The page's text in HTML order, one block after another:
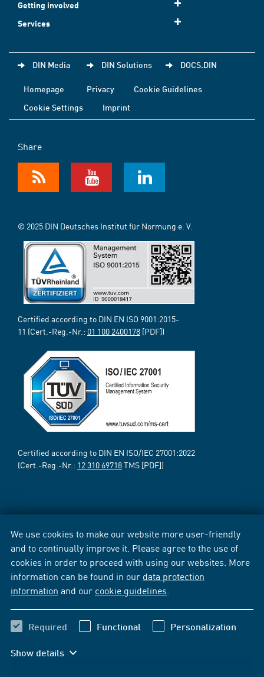
We use cookies to make our website more user-friendly
and to continually improve it. Please agree to the use of
cookies in order to proceed with using our websites. More
information can be found in our data protection
information and our cookie guidelines
Required Functional Personalization
Show details
Getting involved
Services
DIN Media DIN Solutions DOCS.DIN
Homepage Privacy
Cookie Guidelines
Cookie Settings
Imprint
Share
© 2025 DIN Deutsches Institut für Normung e. V.
Certified according to DIN EN ISO 9001:2015-
11 (Cert.-Reg.-Nr.: 01 100 2400178 [PDF])
Certified according to DIN EN ISO/IEC 27001:2022
(Cert.-Reg.-Nr.: 12 310 69718TMS [PDF])